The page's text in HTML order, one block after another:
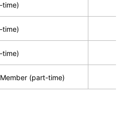
time)
time)
time)
(part-time)